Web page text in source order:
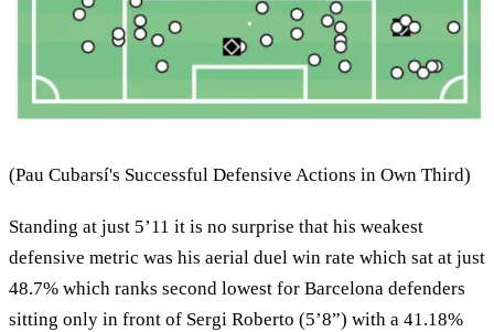
(Pau Cubarsí's Successful Defensive Actions in Own Third)
Standing at just 5’11 it is no surprise that his weakest
defensive metric was his aerial duel win rate which sat at just
48.7% which ranks second lowest for Barcelona defenders
sitting only in front of Sergi Roberto (5’8”) with a 41.18%